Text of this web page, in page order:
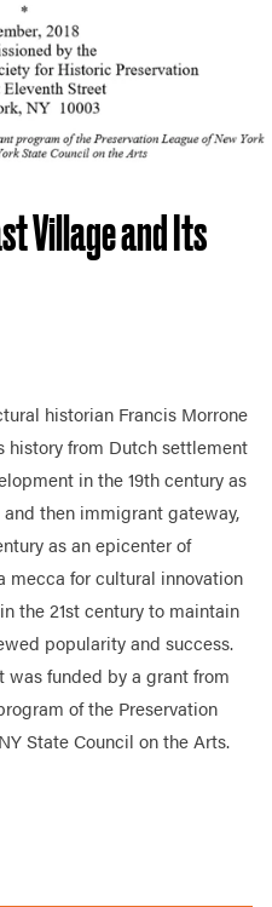
Village and Its
historian Francis Morrone
history from Dutch settlement
in the 19th century as
then immigrant gateway,
as an epicenter of
mecca for cultural innovation
the 21st century to maintain
popularity and success.
funded by a grant from
of the Preservation
State Council on the Arts.